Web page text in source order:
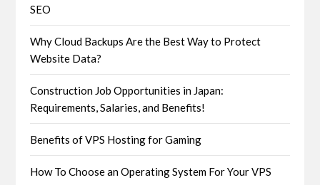
SEO
Why Cloud Backups Are the Best Way to Protect
Website Data?
Construction Job Opportunities in Japan:
Requirements, Salaries, and Benefits!
Benefits of VPS Hosting for Gaming
How To Choose an Operating System For Your VPS